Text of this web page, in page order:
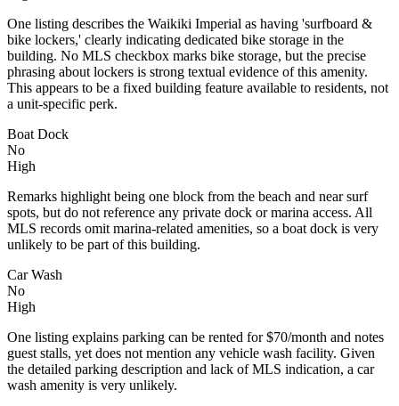
One listing describes the Waikiki Imperial as having 'surfboard &
bike lockers,' clearly indicating dedicated bike storage in the
building. No MLS checkbox marks bike storage, but the precise
phrasing about lockers is strong textual evidence of this amenity.
This appears to be a fixed building feature available to residents, not
a unit-specific perk.
Boat Dock
No
High
Remarks highlight being one block from the beach and near surf
spots, but do not reference any private dock or marina access. All
MLS records omit marina-related amenities, so a boat dock is very
unlikely to be part of this building.
Car Wash
No
High
One listing explains parking can be rented for $70/month and notes
guest stalls, yet does not mention any vehicle wash facility. Given
the detailed parking description and lack of MLS indication, a car
wash amenity is very unlikely.